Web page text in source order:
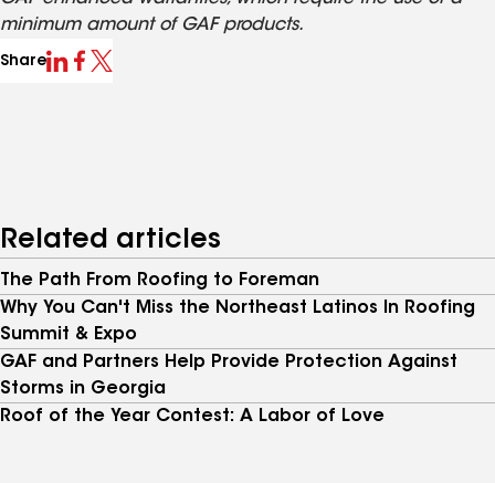
minimum amount of GAF products.
Share
Related articles
The Path From Roofing to Foreman
Why You Can't Miss the Northeast Latinos In Roofing
Summit & Expo
GAF and Partners Help Provide Protection Against
Storms in Georgia
Roof of the Year Contest: A Labor of Love